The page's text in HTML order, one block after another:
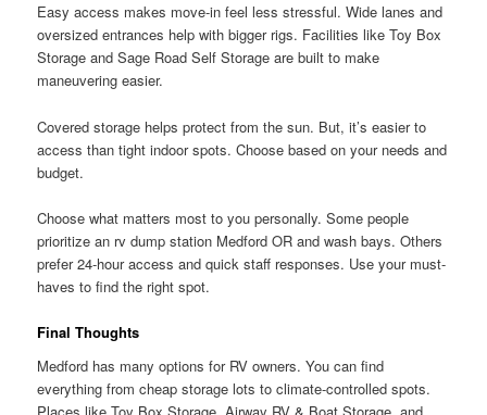
Easy access makes move-in feel less stressful. Wide lanes and
oversized entrances help with bigger rigs. Facilities like Toy Box
Storage and Sage Road Self Storage are built to make
maneuvering easier.
Covered storage helps protect from the sun. But, it’s easier to
access than tight indoor spots. Choose based on your needs and
budget.
Choose what matters most to you personally. Some people
prioritize an rv dump station Medford OR and wash bays. Others
prefer 24-hour access and quick staff responses. Use your must-
haves to find the right spot.
Final Thoughts
Medford has many options for RV owners. You can find
everything from cheap storage lots to climate-controlled spots.